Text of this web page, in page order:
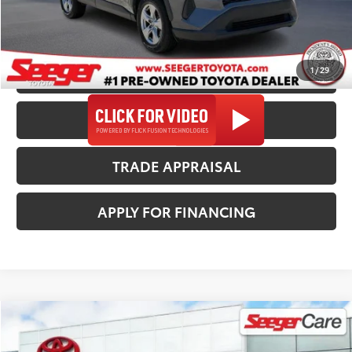
1/29
*$499 Admin Fee Included in Seeger Price
CALL US NOW
CONFIRM AVAILABILITY
TRADE APPRAISAL
APPLY FOR FINANCING
2025Toyota RAV4XLE
$33,482
Compare Vehicle